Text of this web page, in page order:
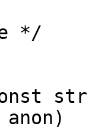
*/